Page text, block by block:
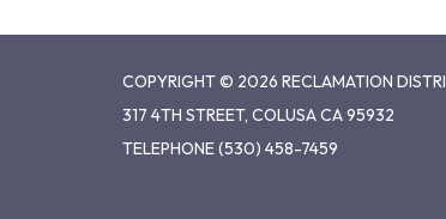
COPYRIGHT © 2026 RECLAMATION
317 4TH STREET, COLUSA CA 95932
TELEPHONE(530) 458-7459